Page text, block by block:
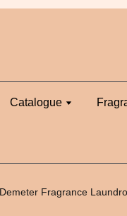
Catalogue
Demeter Fragrance